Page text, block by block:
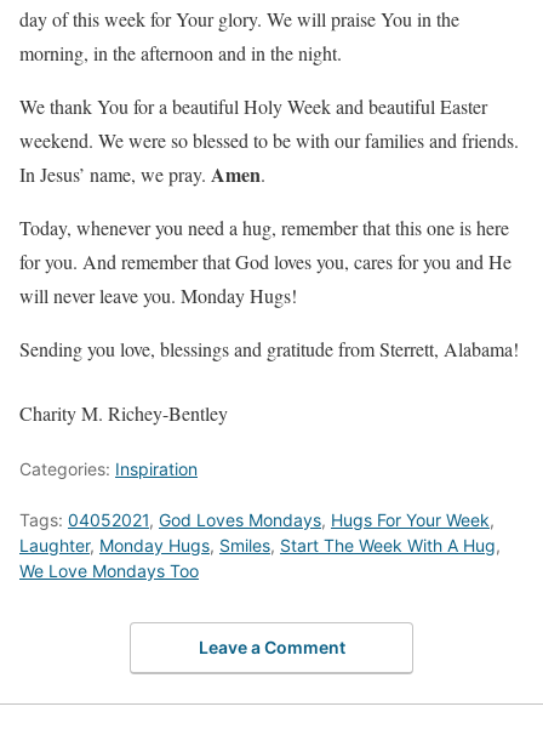
day of this week for Your glory. We will praise You in the
morning, in the afternoon and in the night.
We thank You for a beautiful Holy Week and beautiful Easter
weekend. We were so blessed to be with our families and friends.
In Jesus’ name, we pray. Amen.
Today, whenever you need a hug, remember that this one is here
for you. And remember that God loves you, cares for you and He
will never leave you. Monday Hugs!
Sending you love, blessings and gratitude from Sterrett, Alabama!
Charity M. Richey-Bentley
Categories: Inspiration
Tags: 04052021, God Loves Mondays, Hugs For Your Week,
Laughter, Monday Hugs, Smiles, Start The Week With A Hug,
We Love Mondays Too
Leave a Comment